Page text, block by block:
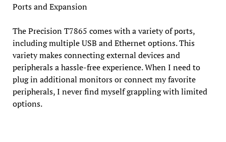
Ports and Expansion
The Precision T7865 comes with a variety of ports,
including multiple USB and Ethernet options. This
variety makes connecting external devices and
peripherals a hassle-free experience. When I need to
plug in additional monitors or connect my favorite
peripherals, I never find myself grappling with limited
options.